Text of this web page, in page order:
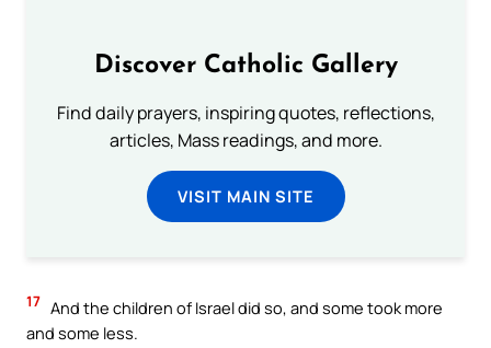
Discover Catholic Gallery
Find daily prayers, inspiring quotes, reflections,
articles, Mass readings, and more.
VISIT MAIN SITE
17 And the children of Israel did so, and some took more
and some less.